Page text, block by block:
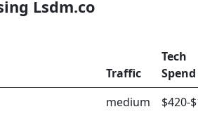
Lsdm.co
Traffic
Tech
Spend
medium $420-